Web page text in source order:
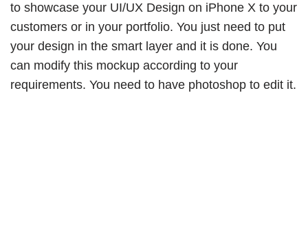
to showcase your UI/UX Design on iPhone X to your
customers or in your portfolio. You just need to put
your design in the smart layer and it is done. You
can modify this mockup according to your
requirements. You need to have photoshop to edit it.